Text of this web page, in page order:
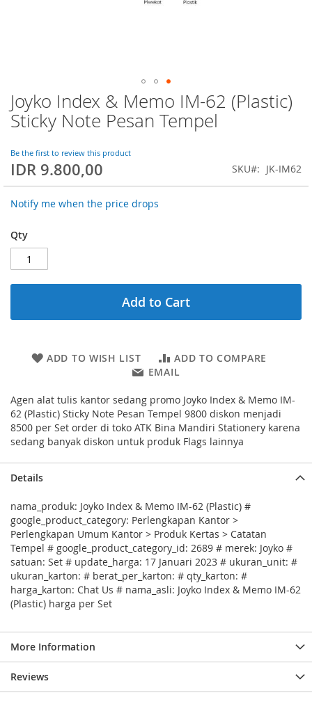
Joyko Index & Memo IM-62 (Plastic)
Sticky Note Pesan Tempel
Be the first to review this product
IDR 9.800,00 SKU JK-IM62
Notify me when the price drops
Qty
Add to Cart
ADD TO WISH LIST
ADD TO COMPARE
EMAIL
Agen alat tulis kantor sedang promo Joyko Index & Memo IM-
62 (Plastic) Sticky Note Pesan Tempel 9800 diskon menjadi
8500 per Set order di toko ATK Bina Mandiri Stationery karena
sedang banyak diskon untuk produk Flags lainnya
Skip
to
the
of
the
Details
nama_produk: Joyko Index & Memo IM-62 (Plastic) #
google_product_category: Perlengkapan Kantor >
Perlengkapan Umum Kantor > Produk Kertas > Catatan
Tempel # google_product_category_id: 2689 # merek: Joyko #
satuan: Set # update_harga: 17 Januari 2023 # ukuran_unit: #
ukuran_karton: # berat_per_karton: # qty_karton: #
harga_karton: Chat Us # nama_asli: Joyko Index & Memo IM-62
(Plastic) harga per Set
More Information
Reviews